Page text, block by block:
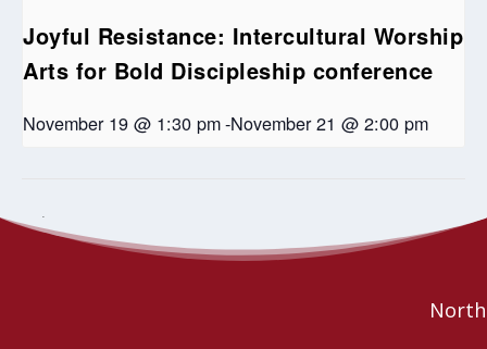
Joyful Resistance: Intercultural Worship
Arts for Bold Discipleship conference
November 19 @ 1:30 pm-November 21 @ 2:00 pm
United Edmonton
Retreats